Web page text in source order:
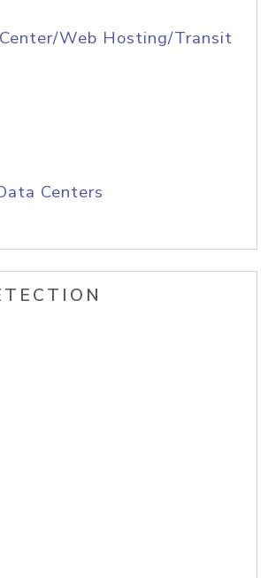
Web Hosting/Transit
Centers